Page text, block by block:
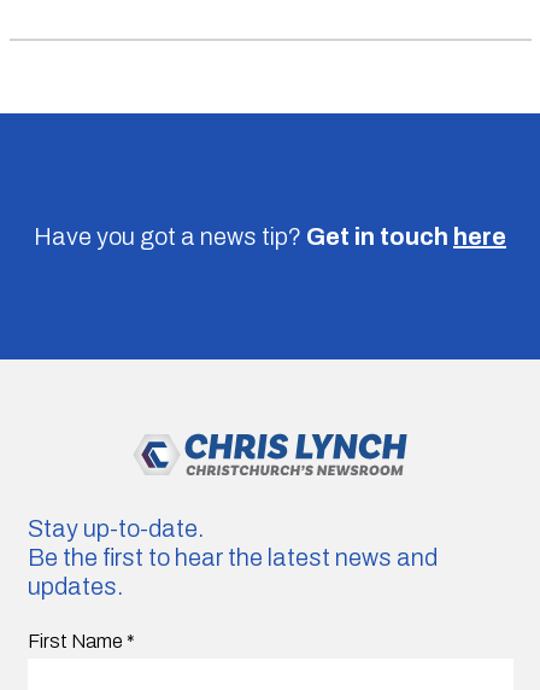
Have you got a news tip? Get in touch here
Stay up-to-date.
Be the first to hear the latest news and
updates.
First Name *